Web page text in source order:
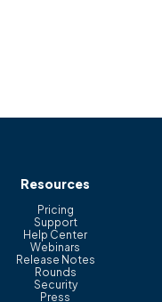
Resources
Pricing
Support
Help Center
Webinars
Release Notes
Rounds
Security
Press